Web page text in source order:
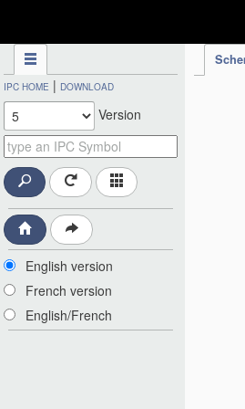
IPC HOME | DOWNLOAD
Version
English version
French version
English/French